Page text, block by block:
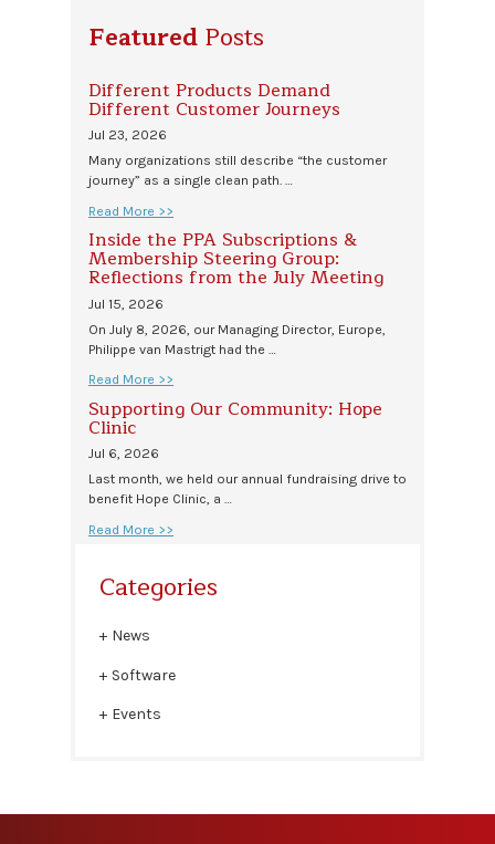
Featured Posts
Different Products Demand
Different Customer Journeys
Jul 23, 2026
Many organizations still describe “the customer
journey” as a single clean path. …
Read More >>
Inside the PPA Subscriptions &
Membership Steering Group:
Reflections from the July Meeting
Jul 15, 2026
On July 8, 2026, our Managing Director, Europe,
Philippe van Mastrigt had the …
Read More >>
Supporting Our Community: Hope
Clinic
Jul 6, 2026
Last month, we held our annual fundraising drive to
benefit Hope Clinic, a …
Read More >>
Categories
News
Software
Events